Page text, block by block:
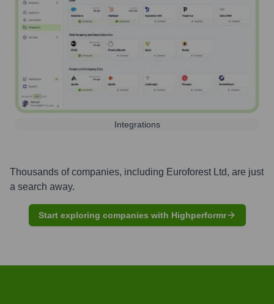
Integrations
Thousands of companies, including Euroforest Ltd, are just
a search away.
Start exploring companies with Highperformr